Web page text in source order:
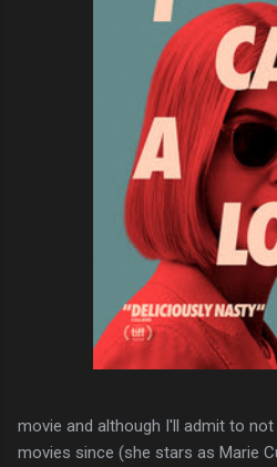
movie and although I'll admit to
movies since (she stars as Marie